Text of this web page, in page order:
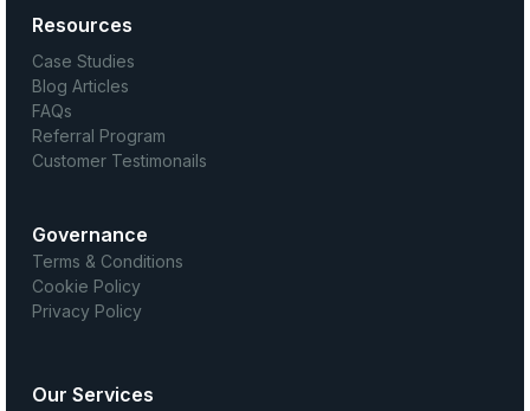
Resources
Case Studies
Blog Articles
FAQs
Referral Program
Customer Testimonails
Governance
Terms & Conditions
Cookie Policy
Privacy Policy
Our Services